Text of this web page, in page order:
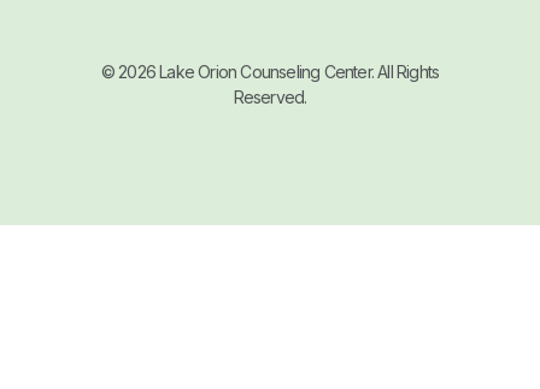
© 2026 Lake Orion Counseling Center. All Rights
Reserved.